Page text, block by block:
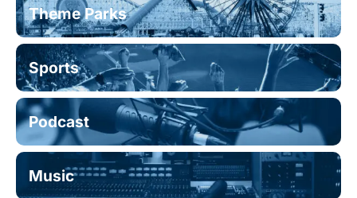
Theme Parks
Sports
Podcast
Music